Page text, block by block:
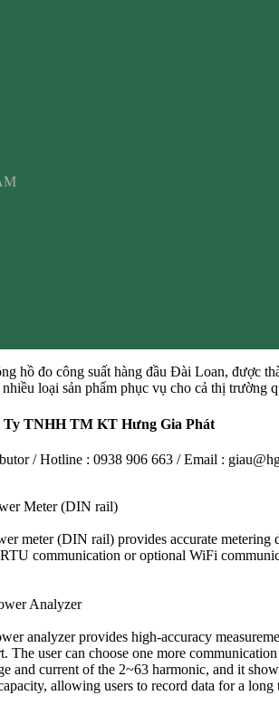
hồ đo công suất hàng đầu Đài Loan, được
loại sản phẩm phục vụ cho cả thị
Ty TNHH TM KT Hưng Gia Phát
/ Hotline : 0938 906 663 / Email :
Meter (DIN rail)
meter (DIN rail) provides accurate
communication or optional WiFi
Analyzer
analyzer provides high-accuracy
The user can choose one more
and current of the 2~63 harmonic, and it
allowing users to record data for a